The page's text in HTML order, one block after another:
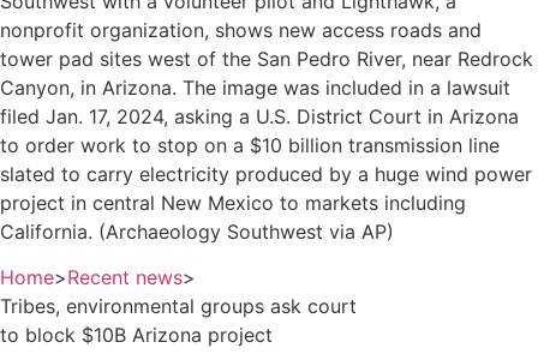
nonprofit organization, shows new access roads and
tower pad sites west of the San Pedro River, near Redrock
Canyon, in Arizona. The image was included in a lawsuit
filed Jan. 17, 2024, asking a U.S. District Court in Arizona
to order work to stop on a $10 billion transmission line
slated to carry electricity produced by a huge wind power
project in central New Mexico to markets including
California. (Archaeology Southwest via AP)
Home>Recent news>
Tribes, environmental groups ask court
to block $10B Arizona project